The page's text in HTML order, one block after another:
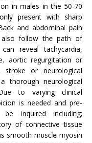
in males in the 50-70
present with sharp
and abdominal pain
follow the path of
reveal tachycardia,
aortic regurgitation or
stroke or neurological
thorough neurological
to varying clinical
is needed and pre-
inquired including;
of connective tissue
smooth muscle myosin